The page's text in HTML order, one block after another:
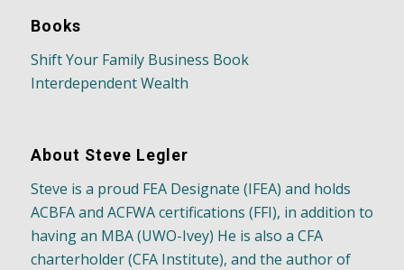
Books
Shift Your Family Business Book
Interdependent Wealth
About Steve Legler
Steve is a proud FEA Designate (IFEA) and holds
ACBFA and ACFWA certifications (FFI), in addition to
having an MBA (UWO-Ivey) He is also a CFA
charterholder (CFA Institute), and the author of